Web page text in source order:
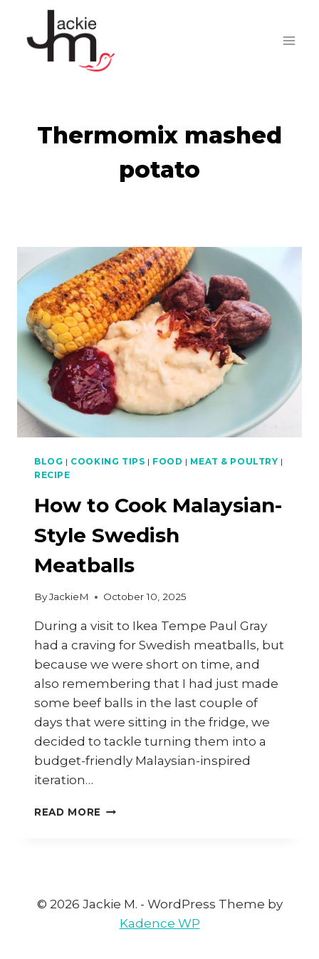
content
Thermomix mashed
potato
BLOG | COOKING TIPS | FOOD | MEAT & POULTRY |
RECIPE
How to Cook Malaysian-
Style Swedish
Meatballs
ByJackieM October 10, 2025
During a visit to Ikea Tempe Paul Gray
had a craving for Swedish meatballs, but
because we were short on time, and
also remembering that I had just made
some beef balls in the last couple of
days that were sitting in the fridge, we
decided to tackle turning them into a
budget-friendly Malaysian-inspired
iteration…
READ MORE HOW
MEATBALLS
© 2026 Jackie M. - WordPress Theme by
Kadence WP